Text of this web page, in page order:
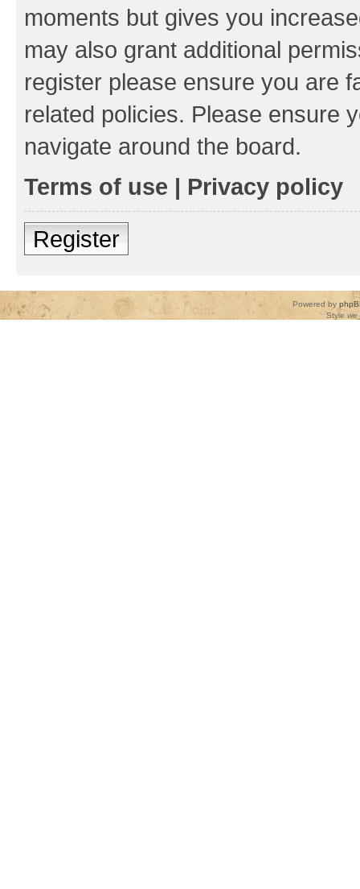
moments but gives you
may also grant additional
register please ensure you are
related policies. Please ensure
navigate around the board.
Terms of use | Privacy policy
Register
Powered by
Style